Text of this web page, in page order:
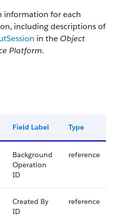
information for each
including descriptions of
in the Object
Platform.
Field Label Type
Background
Operation
ID
reference
Created By
ID
reference